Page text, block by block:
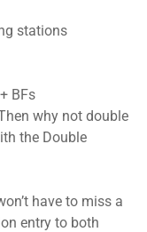
stations
BFs
why not double
the Double
have to miss a
entry to both